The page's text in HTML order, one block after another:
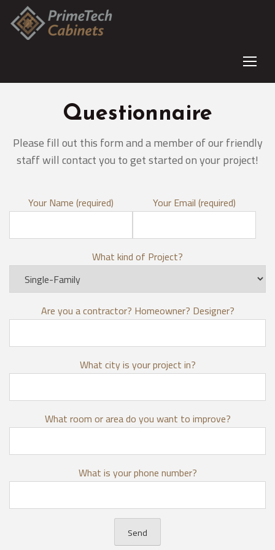
Questionnaire
Please fill out this form and a member of our friendly
staff will contact you to get started on your project!
Your Name (required) Your Email (required)
What kind of Project?
Are you a contractor? Homeowner? Designer?
What city is your project in?
What room or area do you want to improve?
What is your phone number?